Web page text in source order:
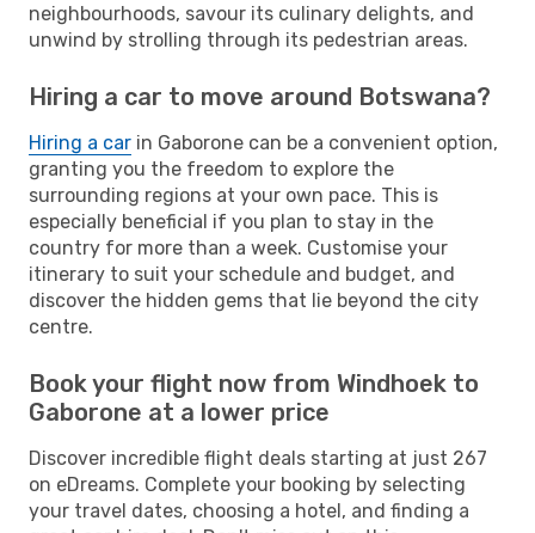
neighbourhoods, savour its culinary delights, and
unwind by strolling through its pedestrian areas.
Hiring a car to move around Botswana?
Hiring a car in Gaborone can be a convenient option,
granting you the freedom to explore the
surrounding regions at your own pace. This is
especially beneficial if you plan to stay in the
country for more than a week. Customise your
itinerary to suit your schedule and budget, and
discover the hidden gems that lie beyond the city
centre.
Book your flight now from Windhoek to
Gaborone at a lower price
Discover incredible flight deals starting at just 267
on eDreams. Complete your booking by selecting
your travel dates, choosing a hotel, and finding a